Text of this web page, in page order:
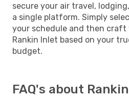
secure your air travel,
a single platform. Simply
your schedule and then craft
Rankin Inlet based on your
budget.
FAQ's about